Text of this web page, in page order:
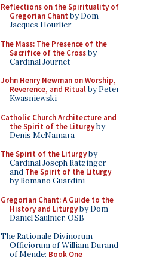
Reflections on the Spirituality of
Gregorian Chant by Dom
Jacques Hourlier
The Mass: The Presence of the
Sacrifice of the Crossby
Cardinal Journet
John Henry Newman on Worship,
Reverence, and Ritualby Peter
Kwasniewski
Catholic Church Architecture and
the Spirit of the Liturgyby
Denis McNamara
The Spirit of the Liturgyby
Cardinal Joseph Ratzinger
and The Spirit of the Liturgy
by Romano Guardini
Gregorian Chant: A Guide to the
History and Liturgyby Dom
Daniel Saulnier, OSB
The Rationale Divinorum
Officiorum of William Durand
of Mende: Book One